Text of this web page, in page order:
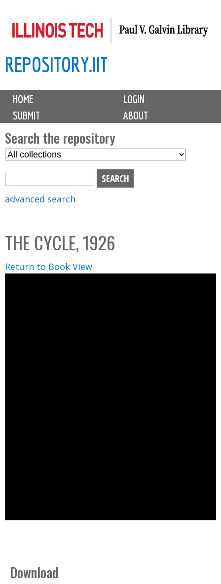
to
content
REPOSITORY.IIT
M
i
n
m
e
n
u
HOME
LOGIN
SUBMIT
ABOUT
Search the repository
S
C
o
l
l
advanced search
THE CYCLE, 1926
Return to Book View
Download